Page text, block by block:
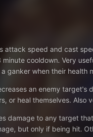
attack speed and cast
cooldown. Very
ganker when their health
an enemy target's
or heal themselves. Also
damage to any target
but only if being hit.